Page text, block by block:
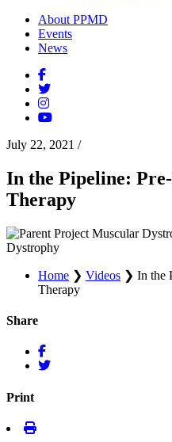
About PPMD
Events
News
July 22, 2021 /
In the Pipeline:
Therapy
Dystrophy
Home ❯ Videos ❯ In the
Therapy
Share
Print